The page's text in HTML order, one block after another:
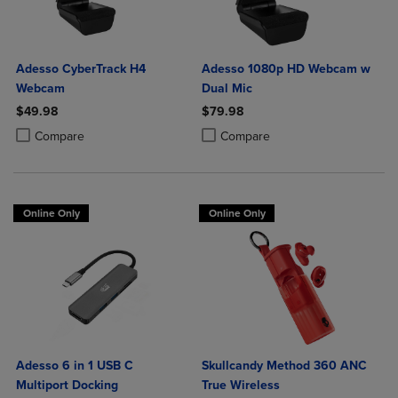
Adesso CyberTrack H4
Webcam
$49.98
Compare
Product added, Select 2 to 4 Products to Compare, Items added for
Product removed, Select 2 to 4 Products to Compare, Items added
Adesso 1080p HD Webcam w
Dual Mic
$79.98
Compare
Product added, Select 2 to 4
Product removed, Select 2 to 4
Online Only
Adesso 6 in 1 USB C
Multiport Docking
Online Only
Skullcandy Method 360 ANC
True Wireless